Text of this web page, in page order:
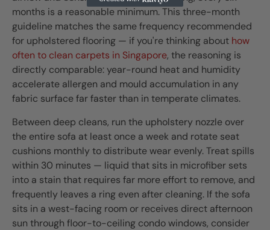
months is a reasonable minimum. This three-month
guideline matches the same frequency recommended
for upholstered flooring — if you're thinking about how
often to clean carpets in Singapore, the reasoning is
directly comparable: year-round heat and humidity
accelerate allergen and mould accumulation in any
fabric surface far faster than in temperate climates.
Between deep cleans, run the upholstery nozzle over
the entire sofa at least once a week and rotate seat
cushions monthly to distribute wear evenly. Treat spills
within 30 minutes — liquid that sits in microfiber sets
into a stain that requires far more effort to remove, and
frequently leaves a ring even after cleaning. If the sofa
sits in a west-facing room or receives direct afternoon
sun through floor-to-ceiling condo windows, consider